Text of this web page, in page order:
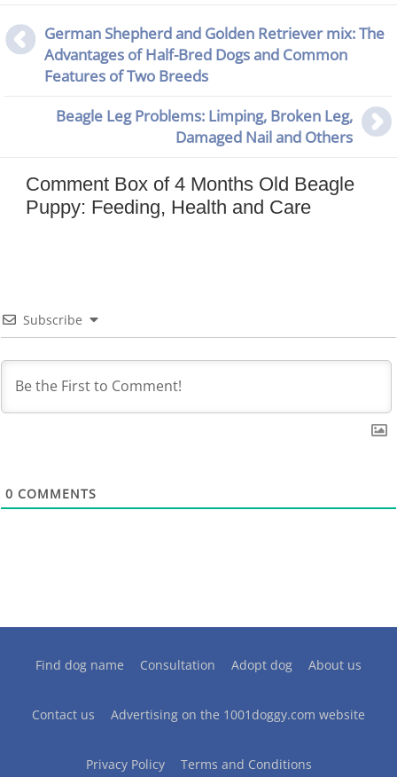
German Shepherd and Golden Retriever mix: The
Advantages of Half-Bred Dogs and Common
Features of Two Breeds
Beagle Leg Problems: Limping, Broken Leg,
Damaged Nail and Others
Comment Box of 4 Months Old Beagle
Puppy: Feeding, Health and Care
Subscribe
0 COMMENTS
Find dog name Consultation Adopt dog About us
Contact us Advertising on the 1001doggy.com website
Privacy Policy Terms and Conditions